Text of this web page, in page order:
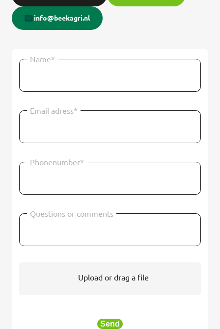
info@beekagri.nl
Name*
Email adress*
Phonenumber*
Questions or comments
Upload or drag a file
Send